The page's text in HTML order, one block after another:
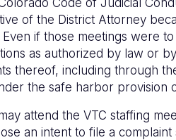
of the District Attorney
Even if those meetings were
as authorized by law or
thereof, including through
the safe harbor provision
attend the VTC staffing
an intent to file a